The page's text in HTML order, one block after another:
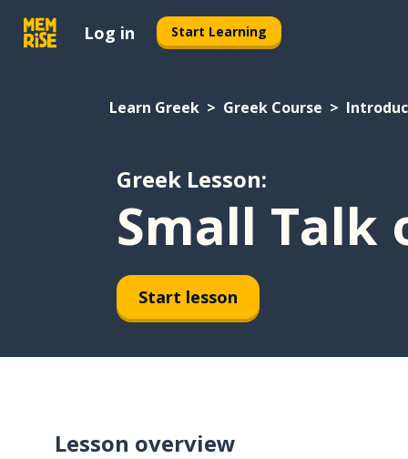
Log in Start Learning
Learn Greek Greek Course
Greek Lesson:
Small Talk
Start lesson
Lesson overview